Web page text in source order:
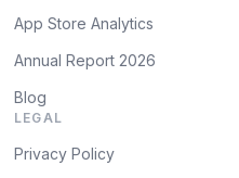
App Store Analytics
Annual Report 2026
Blog
LEGAL
Privacy Policy